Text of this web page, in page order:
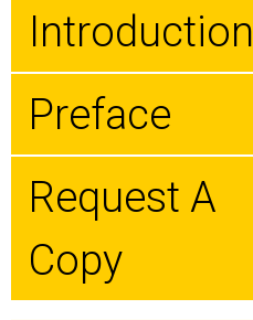
Introduction
Preface
Request A
Copy